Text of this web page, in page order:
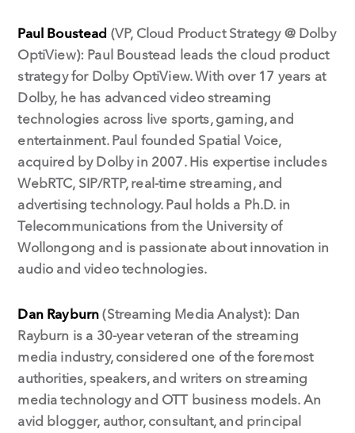
Paul Boustead (VP, Cloud Product Strategy @ Dolby
OptiView): Paul Boustead leads the cloud product
strategy for Dolby OptiView. With over 17 years at
Dolby, he has advanced video streaming
technologies across live sports, gaming, and
entertainment. Paul founded Spatial Voice,
acquired by Dolby in 2007. His expertise includes
WebRTC, SIP/RTP, real-time streaming, and
advertising technology. Paul holds a Ph.D. in
Telecommunications from the University of
Wollongong and is passionate about innovation in
audio and video technologies.
Dan Rayburn(Streaming Media Analyst): Dan
Rayburn is a 30-year veteran of the streaming
media industry, considered one of the foremost
authorities, speakers, and writers on streaming
media technology and OTT business models. An
avid blogger, author, consultant, and principal